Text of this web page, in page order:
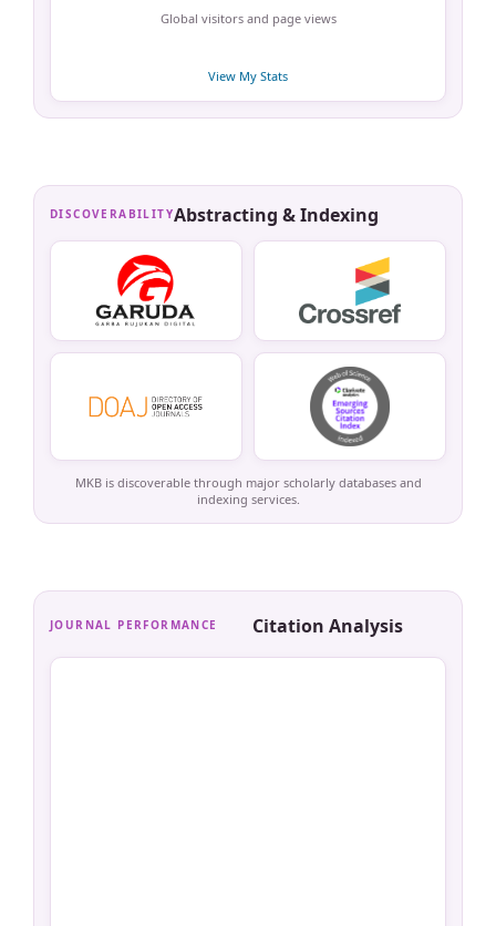
Global visitors and page views
View My Stats
DISCOVERABILITYAbstracting & Indexing
MKB is discoverable through major scholarly databases and
indexing services.
JOURNAL PERFORMANCE Citation Analysis